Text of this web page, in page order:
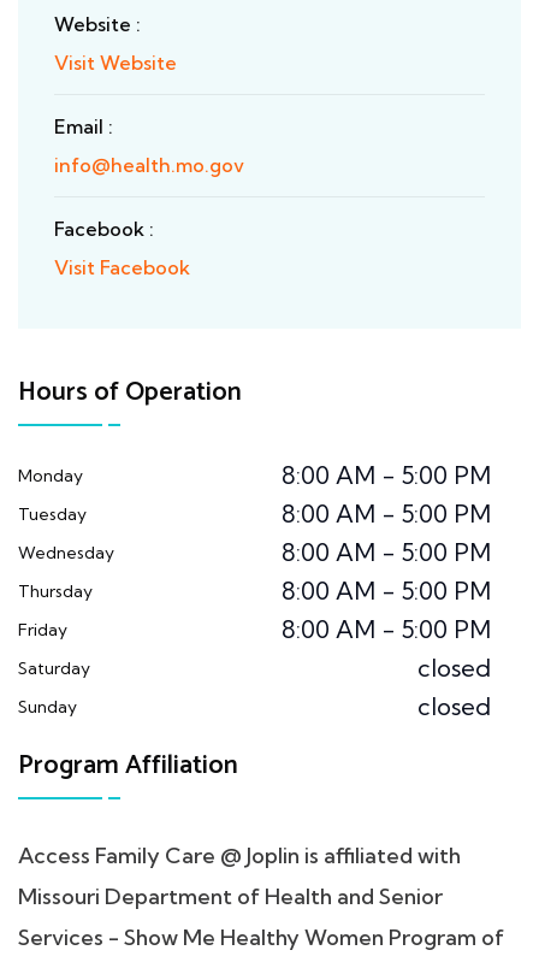
Website :
Visit Website
Email :
info@health.mo.gov
Facebook :
Visit Facebook
Hours of Operation
Monday 8:00 AM - 5:00 PM
Tuesday 8:00 AM - 5:00 PM
Wednesday 8:00 AM - 5:00 PM
Thursday 8:00 AM - 5:00 PM
Friday 8:00 AM - 5:00 PM
Saturday closed
Sunday closed
Program Affiliation
Access Family Care @ Joplin is affiliated with
Missouri Department of Health and Senior
Services - Show Me Healthy Women Program of